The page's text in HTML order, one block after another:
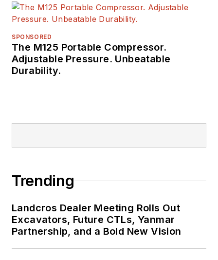
SPONSORED
The M125 Portable Compressor.
Adjustable Pressure. Unbeatable
Durability.
Trending
Landcros Dealer Meeting Rolls Out
Excavators, Future CTLs, Yanmar
Partnership, and a Bold New Vision